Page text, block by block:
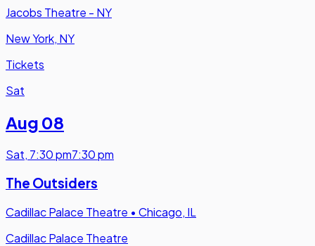
Jacobs Theatre - NY
New York, NY
Tickets
Sat
Aug 08
Sat, 7:30 pm7:30 pm
The Outsiders
Cadillac Palace Theatre • Chicago, IL
Cadillac Palace Theatre